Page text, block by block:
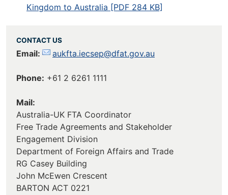
Kingdom to Australia [PDF 284 KB]
CONTACT US
Email: aukfta.iecsep@dfat.gov.au
Phone: +61 2 6261 1111
Mail:
Australia-UK FTA Coordinator
Free Trade Agreements and Stakeholder
Engagement Division
Department of Foreign Affairs and Trade
RG Casey Building
John McEwen Crescent
BARTON ACT 0221